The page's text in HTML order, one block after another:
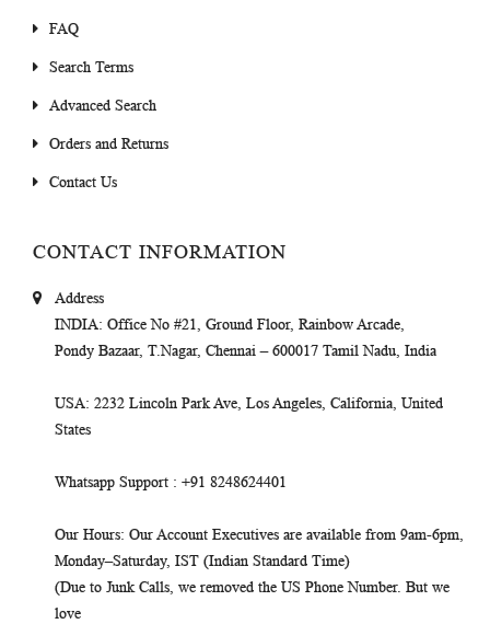
FAQ
Search Terms
Advanced Search
Orders and Returns
Contact Us
CONTACT INFORMATION
Address
INDIA: Office No #21, Ground Floor, Rainbow Arcade,
Pondy Bazaar, T.Nagar, Chennai – 600017 Tamil Nadu, India
USA: 2232 Lincoln Park Ave, Los Angeles, California, United
States
Whatsapp Support : +91 8248624401
Our Hours: Our Account Executives are available from 9am-6pm,
Monday–Saturday, IST (Indian Standard Time)
(Due to Junk Calls, we removed the US Phone Number. But we
love